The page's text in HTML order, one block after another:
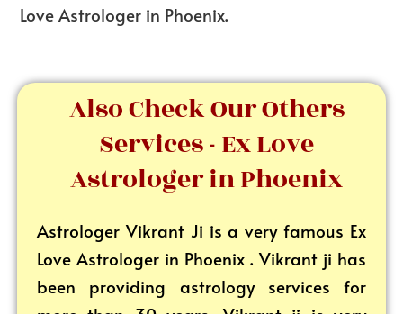
Love Astrologer in Phoenix.
Also Check Our Others
Services - Ex Love
Astrologer in Phoenix
Astrologer VikrantJi is a very famous Ex
Love Astrologer in Phoenix . Vikrant ji has
been providing astrology services for